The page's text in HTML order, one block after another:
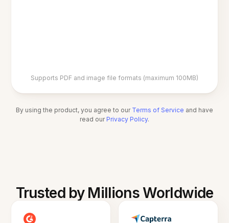
Supports PDF and image file formats (maximum 100MB)
By using the product, you agree to our Terms of Service and have
read our Privacy Policy.
Trusted by Millions Worldwide